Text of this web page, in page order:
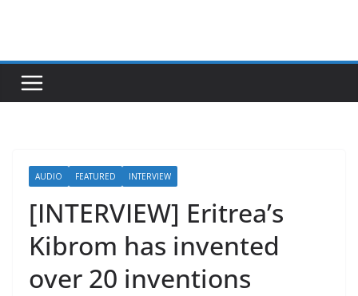
AUDIO FEATURED INTERVIEW
[INTERVIEW] Eritrea’s
Kibrom has invented
over 20 inventions